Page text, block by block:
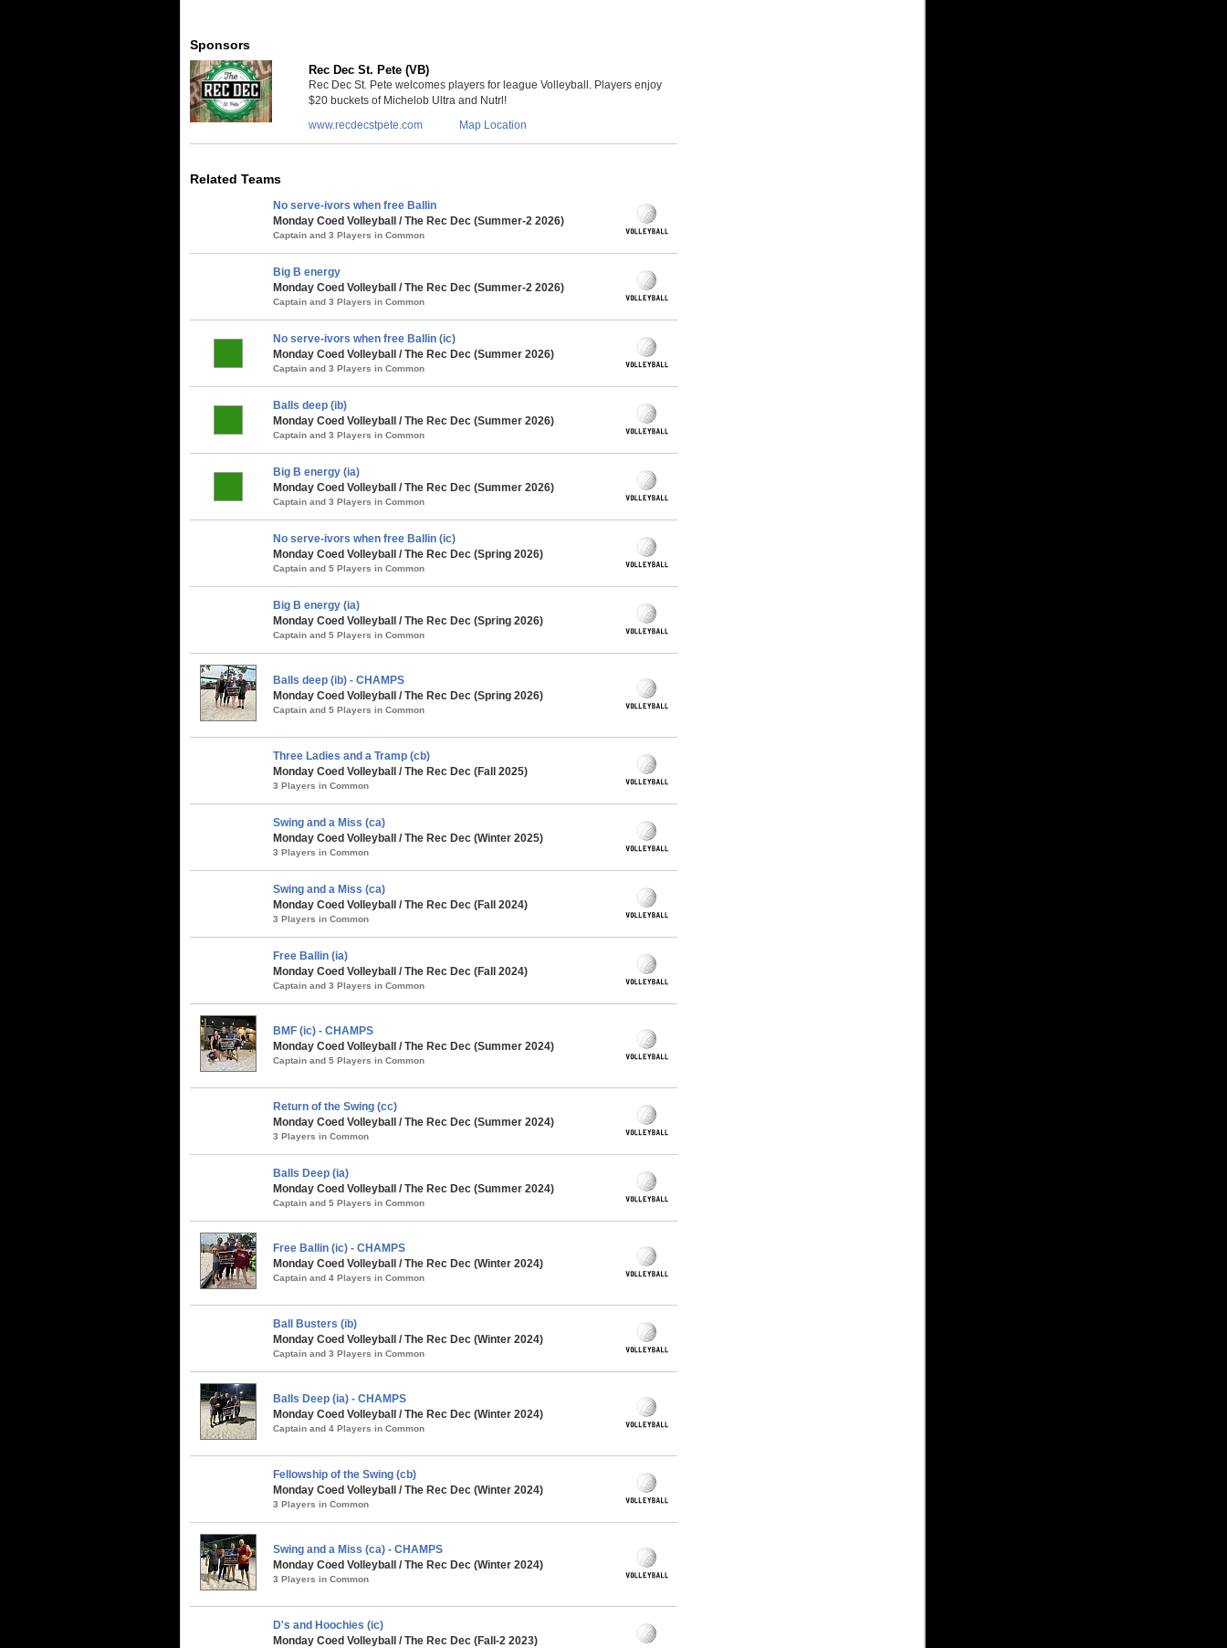
Sponsors
Rec Dec St. Pete (VB)
Rec Dec St. Pete welcomes players for league Volleyball. Players enjoy
$20 buckets of Michelob Ultra and Nutrl!
www.recdecstpete.com
Map Location
Related Teams
No serve-ivors when free Ballin
Monday Coed Volleyball / The Rec Dec (Summer-2 2026)
Captain and 3 Players in Common
Big B energy
Monday Coed Volleyball / The Rec Dec (Summer-2 2026)
Captain and 3 Players in Common
No serve-ivors when free Ballin (ic)
Monday Coed Volleyball / The Rec Dec (Summer 2026)
Captain and 3 Players in Common
Balls deep (ib)
Monday Coed Volleyball / The Rec Dec (Summer 2026)
Captain and 3 Players in Common
Big B energy (ia)
Monday Coed Volleyball / The Rec Dec (Summer 2026)
Captain and 3 Players in Common
No serve-ivors when free Ballin (ic)
Monday Coed Volleyball / The Rec Dec (Spring 2026)
Captain and 5 Players in Common
Big B energy (ia)
Monday Coed Volleyball / The Rec Dec (Spring 2026)
Captain and 5 Players in Common
Balls deep (ib) - CHAMPS
Monday Coed Volleyball / The Rec Dec (Spring 2026)
Captain and 5 Players in Common
Three Ladies and a Tramp (cb)
Monday Coed Volleyball / The Rec Dec (Fall 2025)
3 Players in Common
Swing and a Miss (ca)
Monday Coed Volleyball / The Rec Dec (Winter 2025)
3 Players in Common
Swing and a Miss (ca)
Monday Coed Volleyball / The Rec Dec (Fall 2024)
3 Players in Common
Free Ballin (ia)
Monday Coed Volleyball / The Rec Dec (Fall 2024)
Captain and 3 Players in Common
BMF (ic) - CHAMPS
Monday Coed Volleyball / The Rec Dec (Summer 2024)
Captain and 5 Players in Common
Return of the Swing (cc)
Monday Coed Volleyball / The Rec Dec (Summer 2024)
3 Players in Common
Balls Deep (ia)
Monday Coed Volleyball / The Rec Dec (Summer 2024)
Captain and 5 Players in Common
Free Ballin (ic) - CHAMPS
Monday Coed Volleyball / The Rec Dec (Winter 2024)
Captain and 4 Players in Common
Ball Busters (ib)
Monday Coed Volleyball / The Rec Dec (Winter 2024)
Captain and 3 Players in Common
Balls Deep (ia) - CHAMPS
Monday Coed Volleyball / The Rec Dec (Winter 2024)
Captain and 4 Players in Common
Fellowship of the Swing (cb)
Monday Coed Volleyball / The Rec Dec (Winter 2024)
3 Players in Common
Swing and a Miss (ca) - CHAMPS
Monday Coed Volleyball / The Rec Dec (Winter 2024)
3 Players in Common
D's and Hoochies (ic)
Monday Coed Volleyball / The Rec Dec (Fall-2 2023)